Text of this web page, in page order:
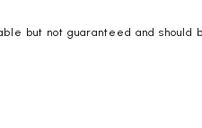
but not guaranteed and